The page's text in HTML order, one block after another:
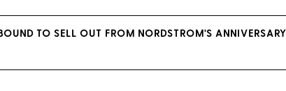
TO SELL OUT FROM NORDSTROM'S ANNIVERSARY